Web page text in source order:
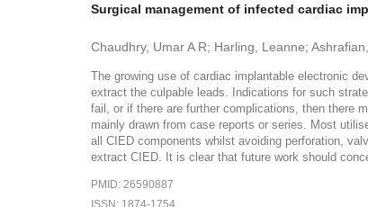
Surgical management of infected cardiac
Chaudhry, Umar A R; Harling, Leanne;
The growing use of cardiac implantable electronic
extract the culpable leads. Indications for such
fail, or if there are further complications, then there
mainly drawn from case reports or series. Most
all CIED components whilst avoiding perforation,
extract CIED. It is clear that future work should
PMID: 26590887
ISSN: 1874-1754